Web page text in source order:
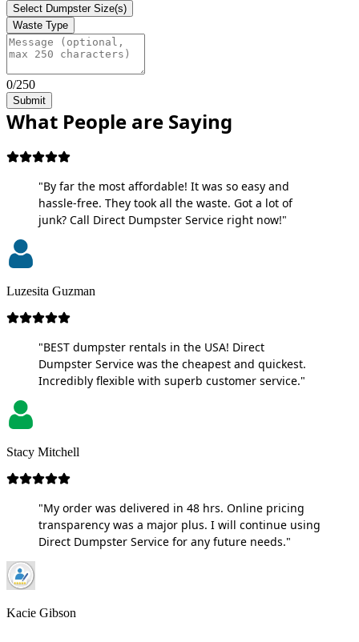
Select Dumpster Size(s)
Waste Type
0/250
Submit
What People are Saying
"By far the most affordable! It was so easy and
hassle-free. They took all the waste. Got a lot of
junk? Call Direct Dumpster Service right now!"
Luzesita Guzman
"BEST dumpster rentals in the USA! Direct
Dumpster Service was the cheapest and quickest.
Incredibly flexible with superb customer service."
Stacy Mitchell
"My order was delivered in 48 hrs. Online pricing
transparency was a major plus. I will continue using
Direct Dumpster Service for any future needs."
Kacie Gibson